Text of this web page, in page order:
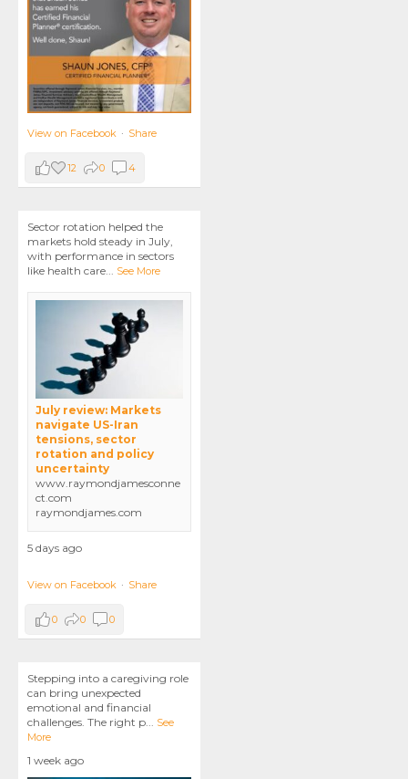
View on Facebook · Share
12 0 4
Sector rotation helped the
markets hold steady in July,
with performance in sectors
like health care... See More
July review: Markets
navigate US-Iran
tensions, sector
rotation and policy
uncertainty
www.raymondjamesconne
ct.com
raymondjames.com
5 days ago
View on Facebook · Share
0 0 0
Stepping into a caregiving role
can bring unexpected
emotional and financial
challenges. The right p... See
More
1 week ago